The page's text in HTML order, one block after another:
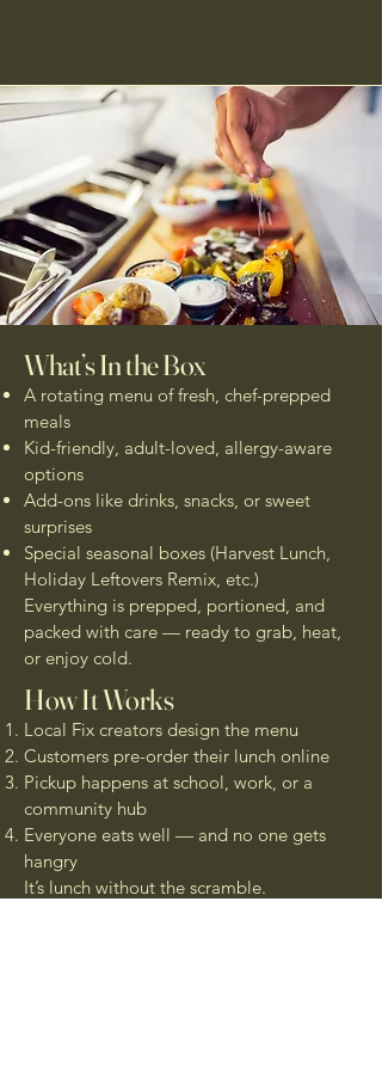
What’s In the Box
A rotating menu of fresh, chef-prepped
meals
Kid-friendly, adult-loved, allergy-aware
options
Add-ons like drinks, snacks, or sweet
surprises
Special seasonal boxes (Harvest Lunch,
Holiday Leftovers Remix, etc.)
Everything is prepped, portioned, and
packed with care — ready to grab, heat,
or enjoy cold.
How It Works
Local Fix creators design the menu
Customers pre-order their lunch online
Pickup happens at school, work, or a
community hub
Everyone eats well — and no one gets
hangry
It’s lunch without the scramble.